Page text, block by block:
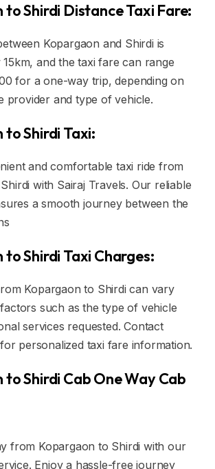
to Shirdi Distance Taxi Fare:
Kopargaon and Shirdi is
and the taxi fare can range
for a one-way trip, depending on
provider and type of vehicle.
to Shirdi Taxi:
and comfortable taxi ride from
with Sairaj Travels. Our reliable
a smooth journey between the
Shirdi Taxi Charges:
Kopargaon to Shirdi can vary
such as the type of vehicle
services requested. Contact
personalized taxi fare information.
Shirdi Cab One Way Cab
from Kopargaon to Shirdi with our
Enjoy a hassle-free journey